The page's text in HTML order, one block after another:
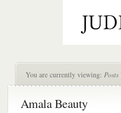
You are currently viewing:
Amala Beauty